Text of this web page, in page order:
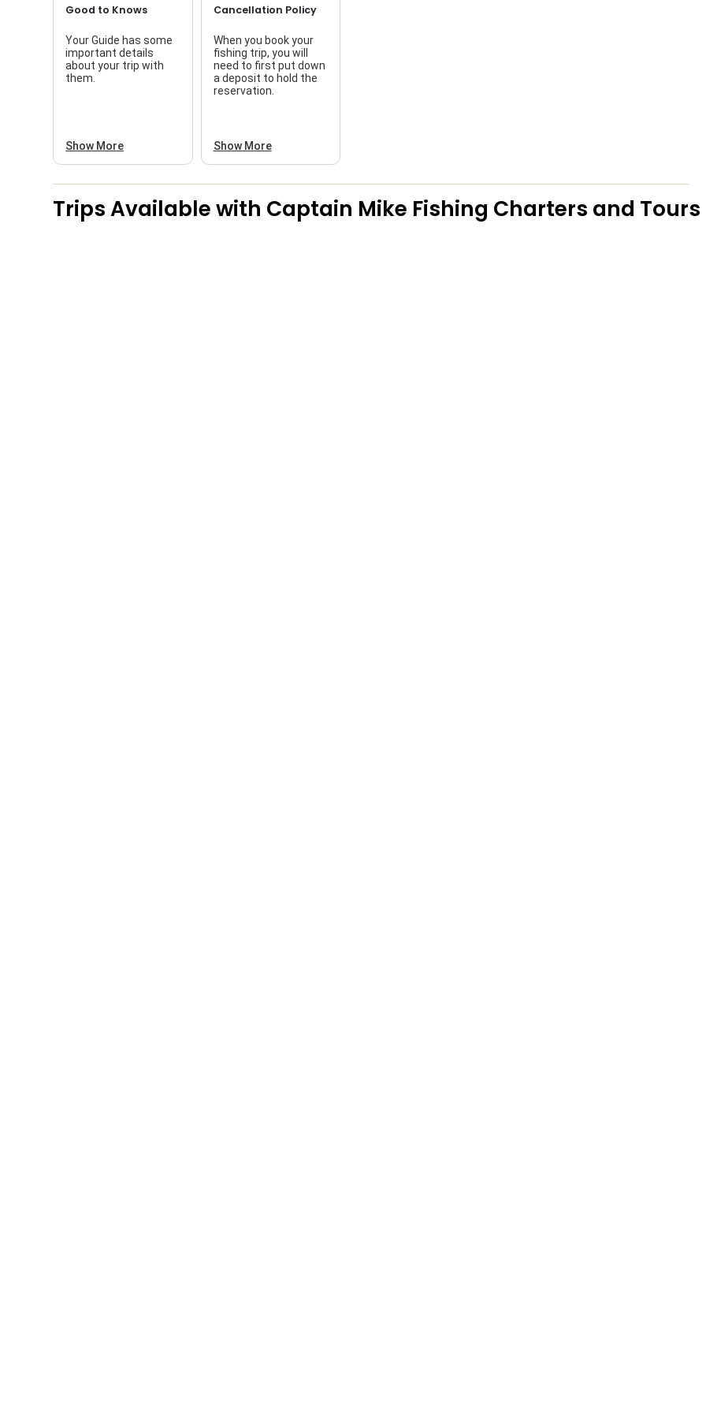
Good to Knows
Your Guide has some
important details
about your trip with
them.
Show More
Cancellation Policy
When you book your
fishing trip, you will
need to first put down
a deposit to hold the
reservation.
Show More
Trips Available with Captain Mike Fishing Charters and Tours